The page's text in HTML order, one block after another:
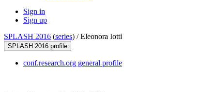
Sign in
Sign up
SPLASH 2016 (series) /Eleonora Iotti
SPLASH 2016 profile
conf.research.org general profile